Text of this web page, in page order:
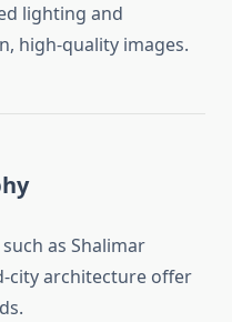
lighting and
high-quality images.
as Shalimar
city architecture offer